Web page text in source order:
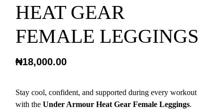
HEAT GEAR
FEMALE LEGGINGS
₦18,000.00
Stay cool, confident, and supported during every workout
with theUnder Armour Heat Gear Female Leggings.